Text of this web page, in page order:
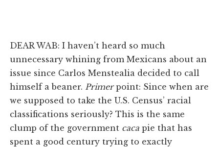
DEAR WAB: I haven’t heard so much
unnecessary whining from Mexicans about an
issue since Carlos Menstealia decided to call
himself a beaner. Primerpoint: Since when are
we supposed to take the U.S. Census’ racial
classifications seriously? This is the same
clump of the government caca pie that has
spent a good century trying to exactly